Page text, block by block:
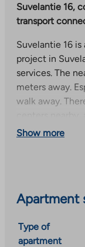
Suvelantie 16,
transport
Suvelantie 16
project in
services. The
meters away.
walk away.
opportunities.
Show more
Apartment
Type of
apartment